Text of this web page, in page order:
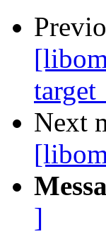
Next
]